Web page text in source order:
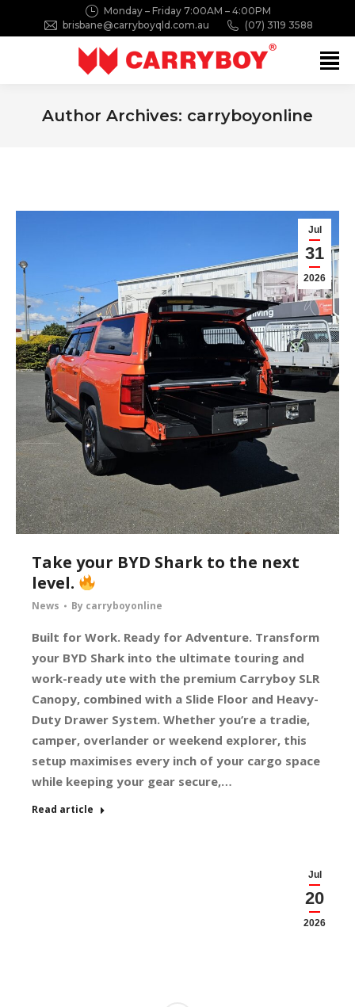
Monday – Friday 7:00AM – 4:00PM
brisbane@carryboyqld.com.au
(07) 3119 3588
Author Archives: carryboyonline
Jul
31
2026
Take your BYD Shark to the next
level.
News By carryboyonline
Built for Work. Ready for Adventure. Transform
your BYD Shark into the ultimate touring and
work-ready ute with the premium Carryboy SLR
Canopy, combined with a Slide Floor and Heavy-
Duty Drawer System. Whether you’re a tradie,
camper, overlander or weekend explorer, this
setup maximises every inch of your cargo space
while keeping your gear secure,…
Read article
Jul
20
2026